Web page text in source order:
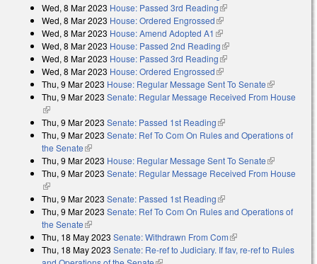
Wed, 8 Mar 2023 House: Passed 3rd Reading(link is external)
Wed, 8 Mar 2023 House: Ordered Engrossed(link is external)
Wed, 8 Mar 2023 House: Amend Adopted A1 (link is external)
Wed, 8 Mar 2023 House: Passed 2nd Reading(link is external)
Wed, 8 Mar 2023 House: Passed 3rd Reading(link is external)
Wed, 8 Mar 2023 House: Ordered Engrossed(link is external)
Thu, 9 Mar 2023 House: Regular Message Sent To Senate(link is
external)
Thu, 9 Mar 2023 Senate: Regular Message Received From House
(link is external)
Thu, 9 Mar 2023 Senate: Passed 1st Reading(link is external)
Thu, 9 Mar 2023 Senate: Ref To Com On Rules and Operations of
the Senate(link is external)
Thu, 9 Mar 2023 House: Regular Message Sent To Senate(link is
external)
Thu, 9 Mar 2023 Senate: Regular Message Received From House
(link is external)
Thu, 9 Mar 2023 Senate: Passed 1st Reading(link is external)
Thu, 9 Mar 2023 Senate: Ref To Com On Rules and Operations of
the Senate(link is external)
Thu, 18 May 2023 Senate: Withdrawn From Com(link is external)
Thu, 18 May 2023 Senate: Re-ref to Judiciary. If fav, re-ref to Rules